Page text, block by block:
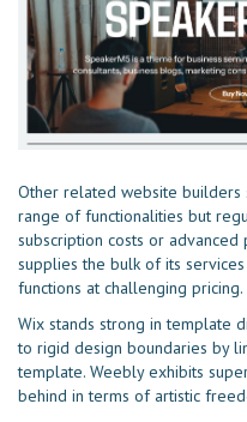
Other related website builders
range of functionalities but
subscription costs or
supplies the bulk of its
functions at challenging pricing.
Wix stands strong in template
to rigid design boundaries by
template. Weebly exhibits
behind in terms of artistic